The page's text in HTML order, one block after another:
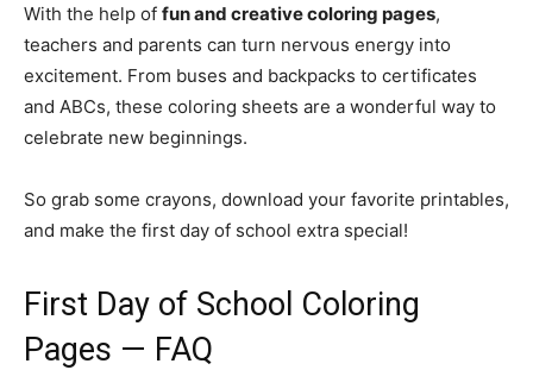
With the help of fun and creative coloring pages,
teachers and parents can turn nervous energy into
excitement. From buses and backpacks to certificates
and ABCs, these coloring sheets are a wonderful way to
celebrate new beginnings.
So grab some crayons, download your favorite printables,
and make the first day of school extra special!
First Day of School Coloring
Pages — FAQ